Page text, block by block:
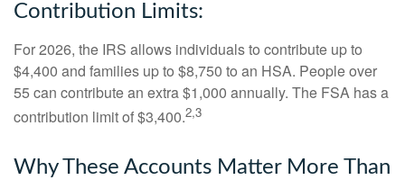
Contribution Limits:
For 2026, the IRS allows individuals to contribute up to
$4,400 and families up to $8,750 to an HSA. People over
55 can contribute an extra $1,000 annually. The FSA has a
contribution limit of $3,400.2,3
Why These Accounts Matter More Than